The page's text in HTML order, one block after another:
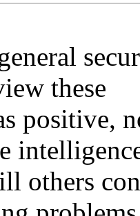
these
positive,
others